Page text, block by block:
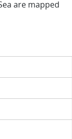
are mapped